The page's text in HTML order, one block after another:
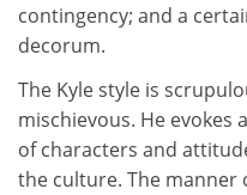
contingency; and a
decorum.
The Kyle style is
mischievous. He evokes
of characters and
the culture. The